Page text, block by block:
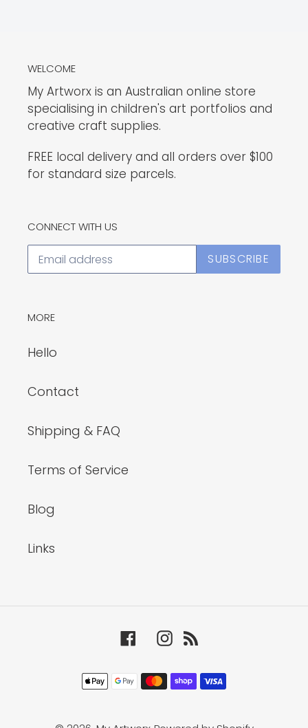
WELCOME
My Artworx is an Australian online store
specialising in children's art portfolios and
creative craft supplies.
FREE local delivery and all orders over $100
for standard size parcels.
CONNECT WITH US
SUBSCRIBE
MORE
Hello
Contact
Shipping & FAQ
Terms of Service
Blog
Links
FacebookInstagram
Payment
methods